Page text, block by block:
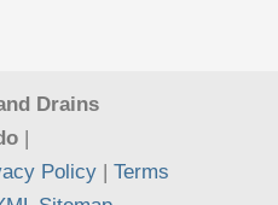
Drains
Policy
Terms